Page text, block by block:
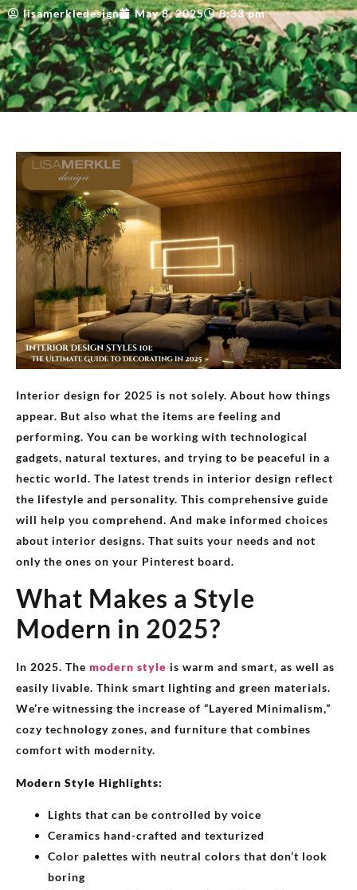
lisamerkledesign May 8, 2025 8:33 pm
Interior design for 2025 is not solely. About how things
appear. But also what the items are feeling and
performing. You can be working with technological
gadgets, natural textures, and trying to be peaceful in a
hectic world. The latest trends in interior design reflect
the lifestyle and personality. This comprehensive guide
will help you comprehend. And make informed choices
about interior designs. That suits your needs and not
only the ones on your Pinterest board.
What Makes a Style
Modern in 2025?
In 2025. The modern style is warm and smart, as well as
easily livable. Think smart lighting and green materials.
We’re witnessing the increase of “Layered Minimalism,”
cozy technology zones, and furniture that combines
comfort with modernity.
Modern Style Highlights:
Lights that can be controlled by voice
Ceramics hand-crafted and texturized
Color palettes with neutral colors that don’t look
boring